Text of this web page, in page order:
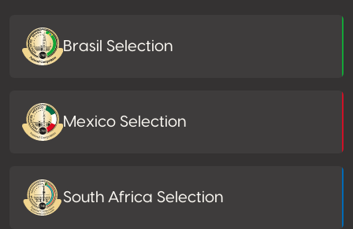
Brasil Selection
Mexico Selection
South Africa Selection